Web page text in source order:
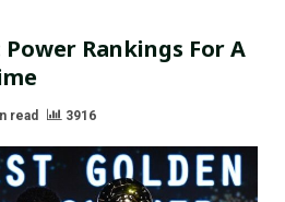
Power Rankings For A
read 3916